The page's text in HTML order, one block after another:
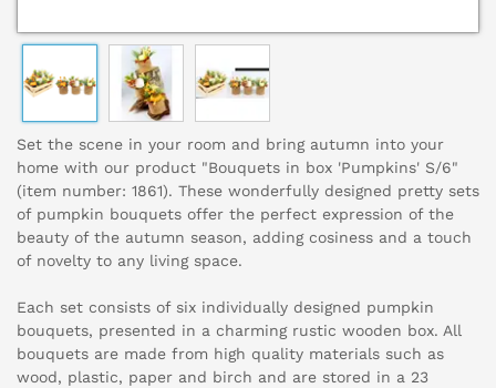
Set the scene in your room and bring autumn into your
home with our product "Bouquets in box 'Pumpkins' S/6"
(item number: 1861). These wonderfully designed pretty sets
of pumpkin bouquets offer the perfect expression of the
beauty of the autumn season, adding cosiness and a touch
of novelty to any living space.
Each set consists of six individually designed pumpkin
bouquets, presented in a charming rustic wooden box. All
bouquets are made from high quality materials such as
wood, plastic, paper and birch and are stored in a 23